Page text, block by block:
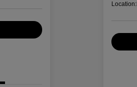
Location: